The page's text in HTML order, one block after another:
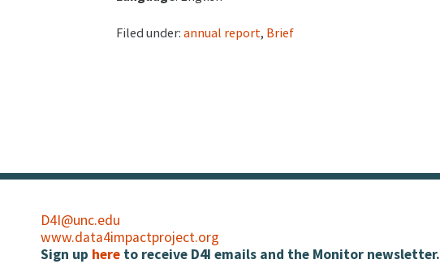
Filed under: annual report, Brief
D4I@unc.edu
www.data4impactproject.org
Sign up here to receive D4I emails and the Monitor newsletter.